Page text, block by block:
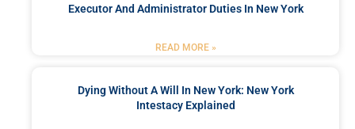
Executor And Administrator Duties In New York
READ MORE »
Dying Without A Will In New York: New York
Intestacy Explained